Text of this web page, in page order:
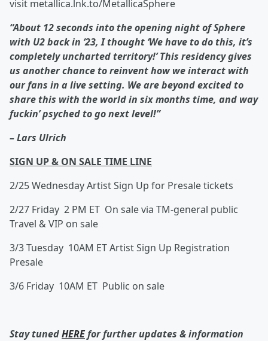
visit metallica.lnk.to/MetallicaSphere
“About 12 seconds into the opening night of Sphere
with U2 back in ‘23, I thought ‘We have to do this, it’s
completely uncharted territory!’ This residency gives
us another chance to reinvent how we interact with
our fans in a live setting. We are beyond excited to
share this with the world in six months time, and way
fuckin’ psyched to go next level!”
–Lars Ulrich
SIGN UP & ON SALE TIME LINE
2/25 Wednesday Artist Sign Up for Presale tickets
2/27 Friday 2 PM ET On sale via TM-general public
Travel & VIP on sale
3/3 Tuesday 10AM ET Artist Sign Up Registration
Presale
3/6 Friday 10AM ET Public on sale
Stay tunedHEREfor further updates & information